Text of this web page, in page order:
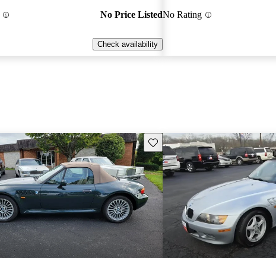
No Price Listed
Check availability
No Rating
Save this listing